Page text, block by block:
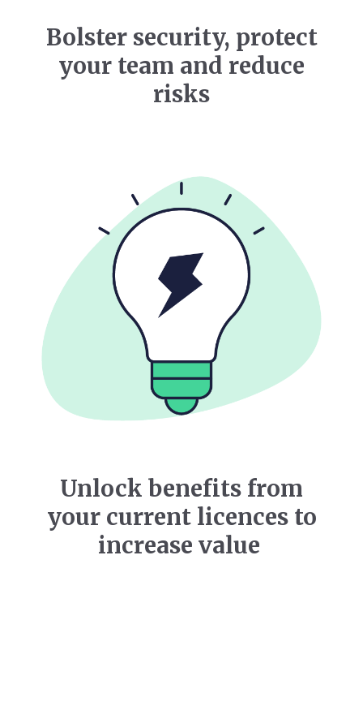
Bolster security, protect
your team and reduce
risks
Unlock benefits from
your current licences to
increase value